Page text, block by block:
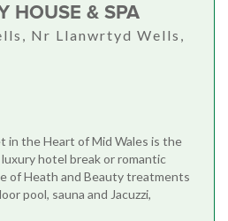
HOUSE & SPA
Nr Llanwrtyd Wells,
in the Heart of Mid Wales is the
hotel break or romantic
of Heath and Beauty treatments
pool, sauna and Jacuzzi,